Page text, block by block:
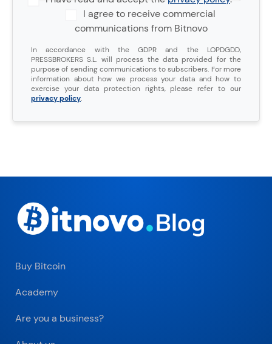
I agree to receive commercial
communications from Bitnovo
In accordance with the GDPR and the LOPDGDD,
PRESSBROKERS S.L. will process the data provided for the
purpose of sending communications to subscribers. For more
information about how we process your data and how to
exercise your data protection rights, please refer to our
privacy policy.
Buy Bitcoin
Academy
Are you a business?